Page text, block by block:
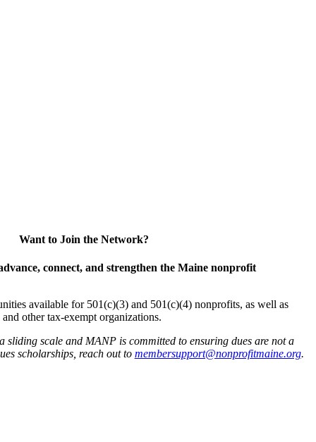
Want to Join the Network?
connect, and strengthen the Maine nonprofit
available for 501(c)(3) and 501(c)(4) nonprofits, as well as
and other tax-exempt organizations.
sliding scale and MANP is committed to ensuring dues are not a
scholarships, reach out to membersupport@nonprofitmaine.org.